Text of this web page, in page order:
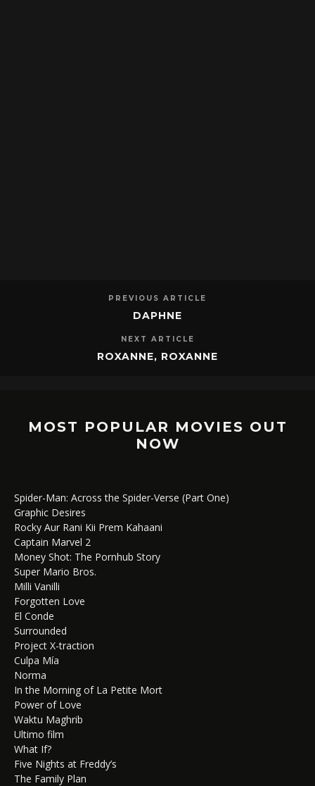
PREVIOUS ARTICLE
DAPHNE
NEXT ARTICLE
ROXANNE, ROXANNE
MOST POPULAR MOVIES OUT
NOW
Spider-Man: Across the Spider-Verse (Part One)
Graphic Desires
Rocky Aur Rani Kii Prem Kahaani
Captain Marvel 2
Money Shot: The Pornhub Story
Super Mario Bros.
Milli Vanilli
Forgotten Love
El Conde
Surrounded
Project X-traction
Culpa Mía
Norma
In the Morning of La Petite Mort
Power of Love
Waktu Maghrib
Ultimo film
What If?
Five Nights at Freddy’s
The Family Plan